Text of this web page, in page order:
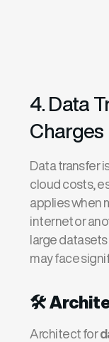
4. Data
Charges
Data transfer
cloud costs,
applies when
internet or
large
may face
🛠️
Architect for